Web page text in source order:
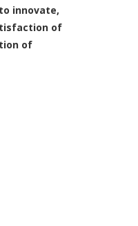
innovate,
of
of